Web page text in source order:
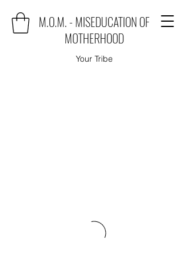
M.O.M. - MISEDUCATION OF
MOTHERHOOD
Your Tribe